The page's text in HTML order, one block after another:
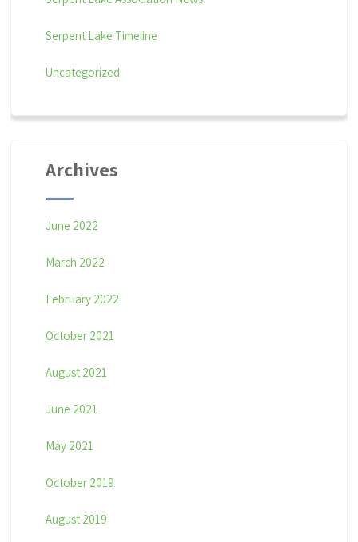
Serpent Lake Timeline
Uncategorized
Archives
June 2022
March 2022
February 2022
October 2021
August 2021
June 2021
May 2021
October 2019
August 2019